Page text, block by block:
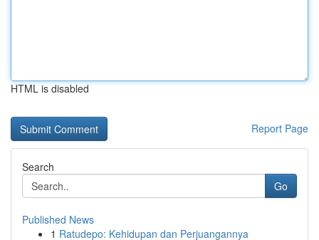
HTML is disabled
Report Page
Search
Go
Published News
1 Ratudepo: Kehidupan dan Perjuangannya